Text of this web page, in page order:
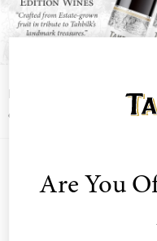
Login or join the Wine Club
exclusive Wine Club offers
Sort byAre You